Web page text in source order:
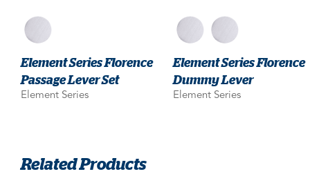
Element Series Florence
Passage Lever Set
Element Series
Element Series Florence
Dummy Lever
Element Series
Related Products